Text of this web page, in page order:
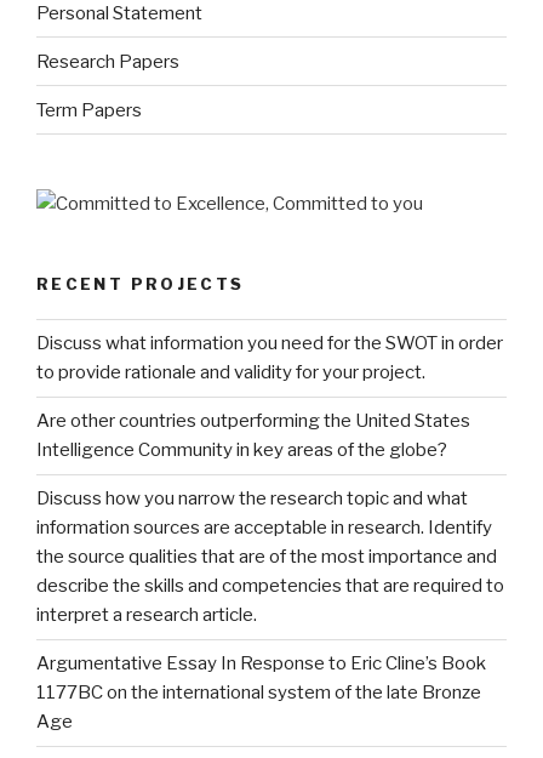
Personal Statement
Research Papers
Term Papers
RECENT PROJECTS
Discuss what information you need for the SWOT in order
to provide rationale and validity for your project.
Are other countries outperforming the United States
Intelligence Community in key areas of the globe?
Discuss how you narrow the research topic and what
information sources are acceptable in research. Identify
the source qualities that are of the most importance and
describe the skills and competencies that are required to
interpret a research article.
Argumentative Essay In Response to Eric Cline’s Book
1177BC on the international system of the late Bronze
Age